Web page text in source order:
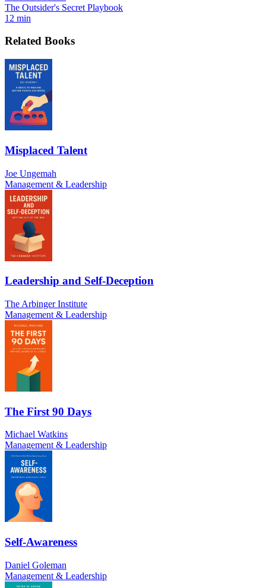
The Outsider's Secret Playbook
12 min
Related Books
Misplaced Talent
Joe Ungemah
Management & Leadership
Leadership and Self-Deception
The Arbinger Institute
Management & Leadership
The First 90 Days
Michael Watkins
Management & Leadership
Self-Awareness
Daniel Goleman
Management & Leadership